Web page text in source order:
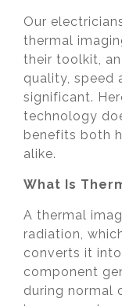
Our
thermal
their toolkit,
quality, speed
significant.
technology
benefits both
alike.
What Is
A thermal
radiation,
converts it
component
during normal